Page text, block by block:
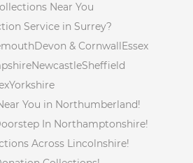
Near You
Service in Surrey?
Devon & Cornwall
Essex
NewcastleSheffield
Yorkshire
You in Northumberland!
In Northamptonshire!
Across Lincolnshire!